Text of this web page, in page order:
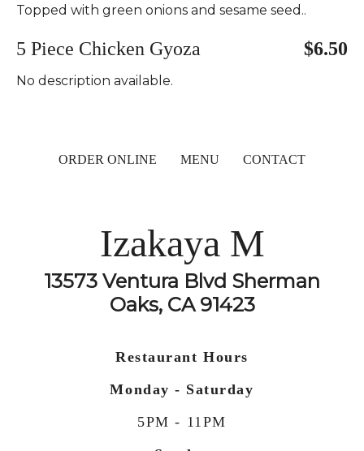
Topped with green onions and sesame seed..
5 Piece Chicken Gyoza $6.50
No description available.
ORDER ONLINE MENU CONTACT
Izakaya M
13573 Ventura Blvd Sherman
Oaks, CA 91423
Restaurant Hours
Monday - Saturday
5PM - 11PM